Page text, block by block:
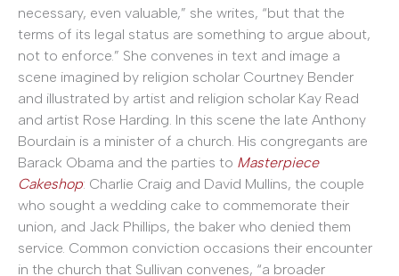
necessary, even valuable,” she writes, “but that the
terms of its legal status are something to argue about,
not to enforce.” She convenes in text and image a
scene imagined by religion scholar Courtney Bender
and illustrated by artist and religion scholar Kay Read
and artist Rose Harding. In this scene the late Anthony
Bourdain is a minister of a church. His congregants are
Barack Obama and the parties to Masterpiece
Cakeshop: Charlie Craig and David Mullins, the couple
who sought a wedding cake to commemorate their
union, and Jack Phillips, the baker who denied them
service. Common conviction occasions their encounter
in the church that Sullivan convenes, “a broader